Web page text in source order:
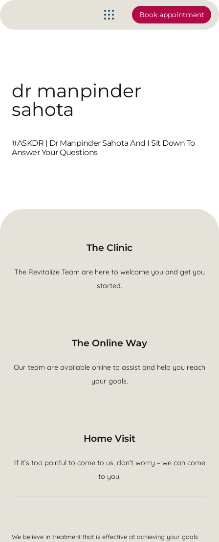
Book appointment
dr manpinder
sahota
#ASKDR | Dr Manpinder Sahota And I Sit Down To
Answer Your Questions
The Clinic
The Revitalize Team are here to welcome you and get you
started.
The Online Way
Our team are available online to assist and help you reach
your goals.
Home Visit
If it’s too painful to come to us, don’t worry – we can come
to you.
We believe in treatment that is effective at achieving your goals